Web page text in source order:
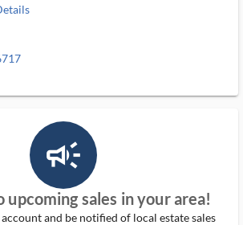
campaign_outlined_ms
upcoming sales in your area!
and be notified of local estate sales